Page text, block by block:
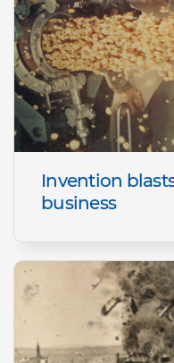
Invention
business